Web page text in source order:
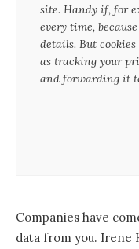
site. Handy if, for
every time,
details. But
as tracking your
and forwarding it
Companies have
data from you. Irene